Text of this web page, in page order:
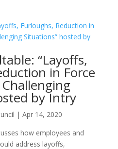
“Layoffs,
in Force
by Intry
| Apr 14, 2020
how employees and
address layoffs,